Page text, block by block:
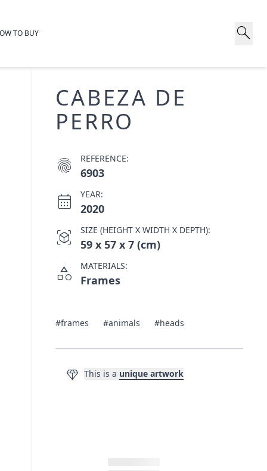
TO BUY search
CABEZA DE
PERRO
fingerprint REFERENCE:
6903
calendar_month YEAR:
2020
view_in_ar SIZE (HEIGHT X WIDTH X DEPTH):
59 x 57 x 7 (cm)
category MATERIALS:
Frames
#frames #animals #heads
diamond This is a unique artwork